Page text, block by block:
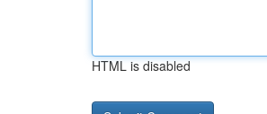
HTML is disabled